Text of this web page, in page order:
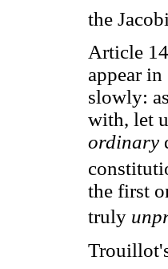
the
Article
appear
slowly:
with, let
ordinary
the first
truly